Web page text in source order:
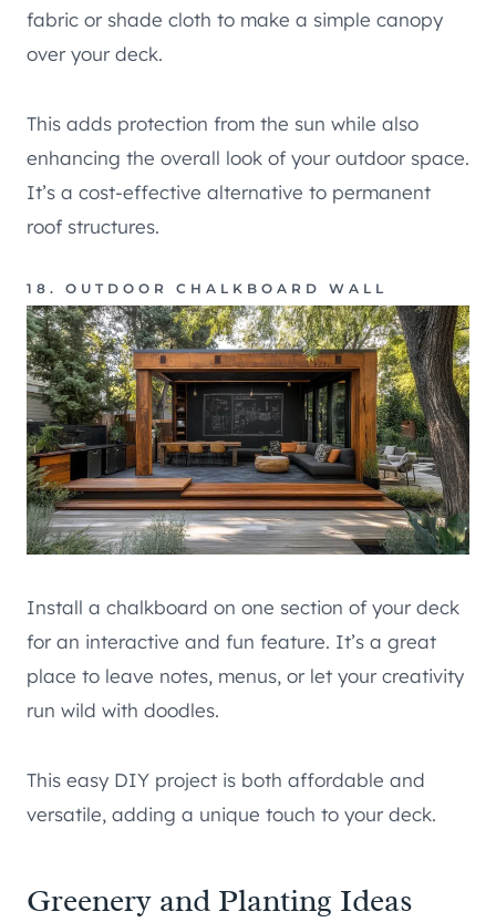
fabric or shade cloth to make a simple canopy
over your deck.
This adds protection from the sun while also
enhancing the overall look of your outdoor space.
It’s a cost-effective alternative to permanent
roof structures.
18. OUTDOOR CHALKBOARD WALL
Install a chalkboard on one section of your deck
for an interactive and fun feature. It’s a great
place to leave notes, menus, or let your creativity
run wild with doodles.
This easy DIY project is both affordable and
versatile, adding a unique touch to your deck.
Greenery and Planting Ideas